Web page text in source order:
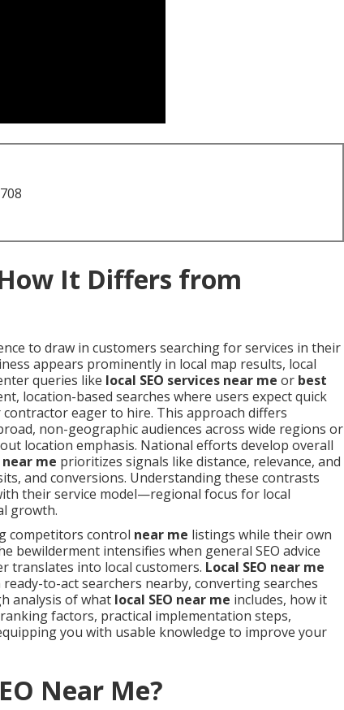
It Differs from
to draw in customers searching for services in their
appears prominently in local map results, local
queries like local SEO services near me or best
location-based searches where users expect quick
eager to hire. This approach differs
non-geographic audiences across wide regions or
location emphasis. National efforts develop overall
near me prioritizes signals like distance, relevance, and
and conversions. Understanding these contrasts
their service model—regional focus for local
growth.
competitors control near me listings while their own
bewilderment intensifies when general SEO advice
translates into local customers. Local SEO near me
to-act searchers nearby, converting searches
analysis of what local SEO near me includes, how it
factors, practical implementation steps,
you with usable knowledge to improve your
Near Me?